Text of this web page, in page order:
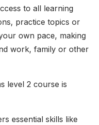
to all learning
practice topics or
own pace, making
work, family or other
level 2 course is
essential skills like